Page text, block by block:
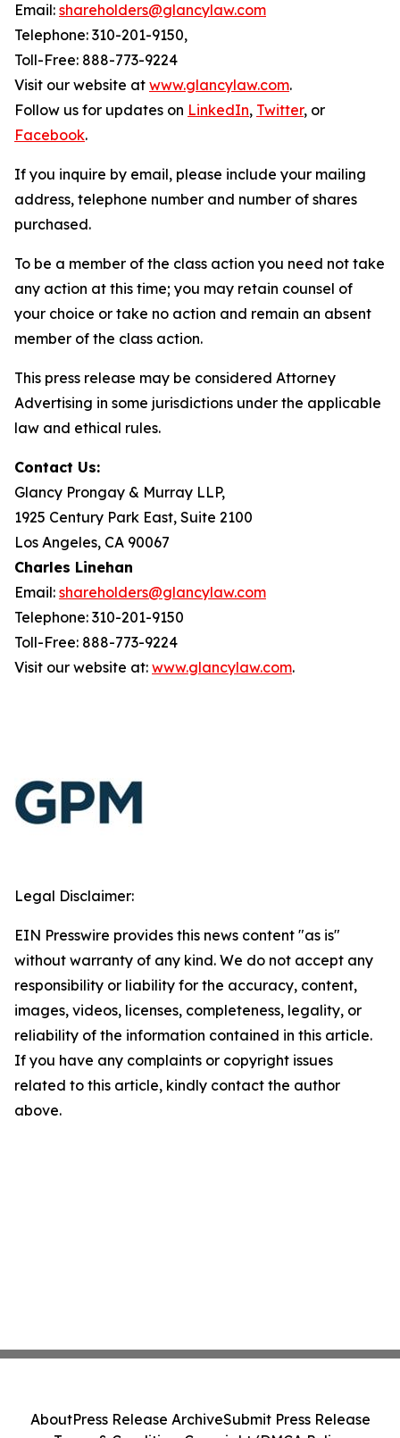
Email: shareholders@glancylaw.com
Telephone: 310-201-9150,
Toll-Free: 888-773-9224
Visit our website at www.glancylaw.com.
Follow us for updates on LinkedIn, Twitter, or
Facebook.
If you inquire by email, please include your mailing
address, telephone number and number of shares
purchased.
To be a member of the class action you need not take
any action at this time; you may retain counsel of
your choice or take no action and remain an absent
member of the class action.
This press release may be considered Attorney
Advertising in some jurisdictions under the applicable
law and ethical rules.
Contact Us:
Glancy Prongay & Murray LLP,
1925 Century Park East, Suite 2100
Los Angeles, CA 90067
Charles Linehan
Email: shareholders@glancylaw.com
Telephone: 310-201-9150
Toll-Free: 888-773-9224
Visit our website at: www.glancylaw.com.
Legal Disclaimer:
EIN Presswire provides this news content "as is"
without warranty of any kind. We do not accept any
responsibility or liability for the accuracy, content,
images, videos, licenses, completeness, legality, or
reliability of the information contained in this article.
If you have any complaints or copyright issues
related to this article, kindly contact the author
above.
AboutPress Release ArchiveSubmit Press Release